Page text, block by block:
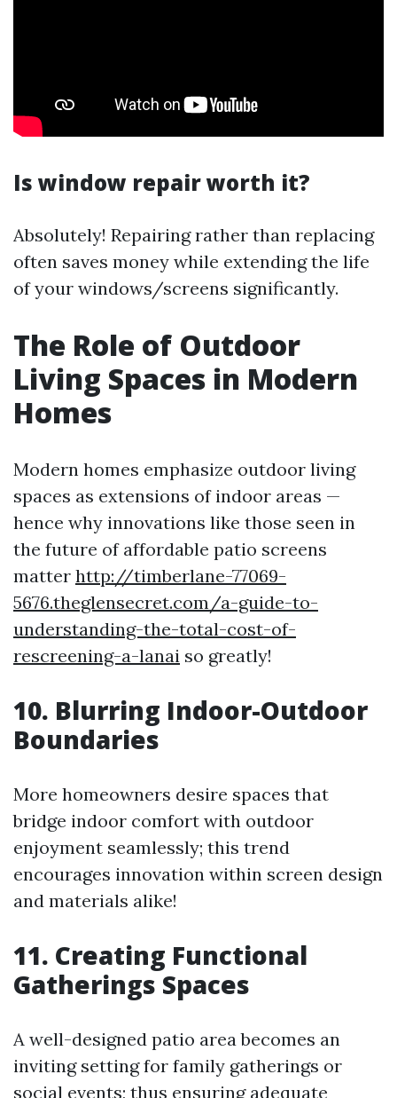
Is window repair worth it?
Absolutely! Repairing rather than replacing
often saves money while extending the life
of your windows/screens significantly.
The Role of Outdoor
Living Spaces in Modern
Homes
Modern homes emphasize outdoor living
spaces as extensions of indoor areas —
hence why innovations like those seen in
the future of affordable patio screens
matter http://timberlane-77069-
5676.theglensecret.com/a-guide-to-
understanding-the-total-cost-of-
rescreening-a-lanai so greatly!
10. Blurring Indoor-Outdoor
Boundaries
More homeowners desire spaces that
bridge indoor comfort with outdoor
enjoyment seamlessly; this trend
encourages innovation within screen design
and materials alike!
11. Creating Functional
Gatherings Spaces
A well-designed patio area becomes an
inviting setting for family gatherings or
social events; thus ensuring adequate